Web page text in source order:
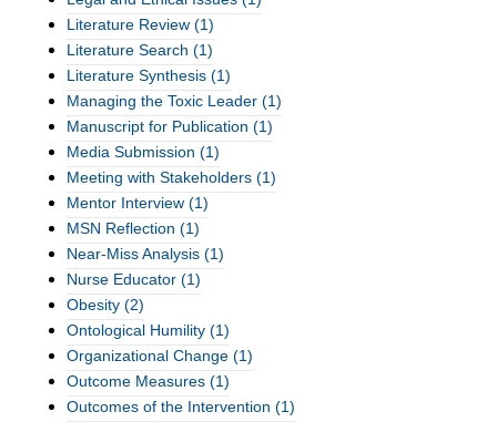
Literature Review (1)
Literature Search (1)
Literature Synthesis (1)
Managing the Toxic Leader (1)
Manuscript for Publication (1)
Media Submission (1)
Meeting with Stakeholders (1)
Mentor Interview (1)
MSN Reflection (1)
Near-Miss Analysis (1)
Nurse Educator (1)
Obesity (2)
Ontological Humility (1)
Organizational Change (1)
Outcome Measures (1)
Outcomes of the Intervention (1)